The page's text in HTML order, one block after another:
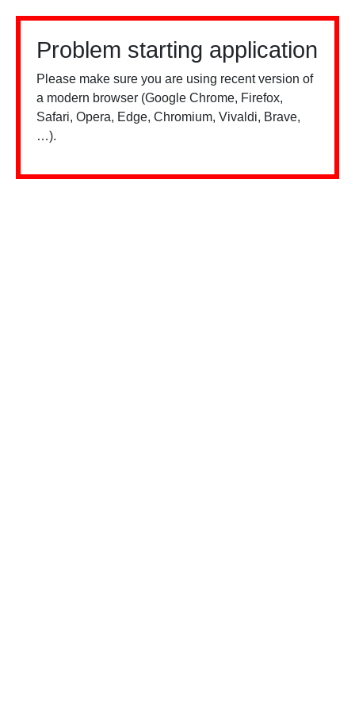
Problem starting application
Please make sure you are using recent version of
a modern browser (Google Chrome, Firefox,
Safari, Opera, Edge, Chromium, Vivaldi, Brave,
…).